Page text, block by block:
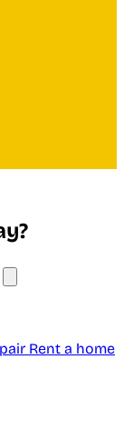
Rent a home